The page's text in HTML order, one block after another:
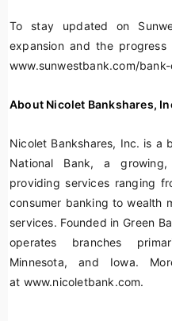
To stay updated on
expansion and the
www.sunwestbank.com/
About Nicolet Bankshares,
Nicolet Bankshares, Inc. is a
National Bank, a
providing services ranging
consumer banking to wealth
services. Founded in Green
operates branches
Minnesota, and Iowa.
at www.nicoletbank.com.